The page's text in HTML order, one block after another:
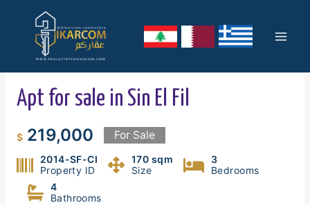
content
Apt for sale in Sin El Fil
$219,000 For Sale
2014-SF-CI
Property ID
170 sqm
Size
3
Bedrooms
4
Bathrooms